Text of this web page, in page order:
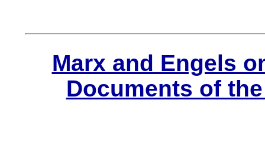
Marx and Engels
Documents of